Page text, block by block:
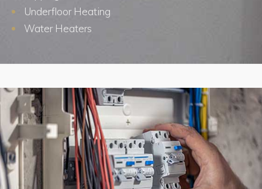
Underfloor Heating
Water Heaters